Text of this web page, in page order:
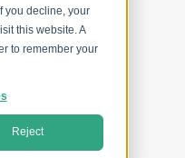
you decline, your
this website. A
to remember your
Reject